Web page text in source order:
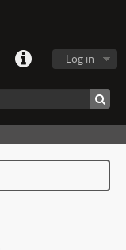
Log in